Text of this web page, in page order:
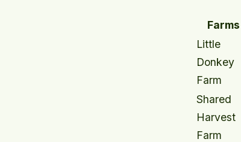
Farms
Little
Donkey
Farm
Shared
Harvest
Farm